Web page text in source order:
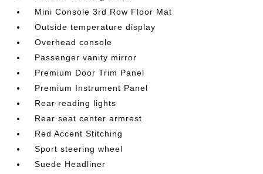
Mini Console 3rd Row Floor Mat
Outside temperature display
Overhead console
Passenger vanity mirror
Premium Door Trim Panel
Premium Instrument Panel
Rear reading lights
Rear seat center armrest
Red Accent Stitching
Sport steering wheel
Suede Headliner